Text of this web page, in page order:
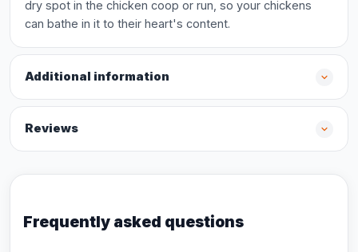
dry spot in the chicken coop or run, so your chickens
can bathe in it to their heart's content.
Additional information
Reviews
Frequently asked questions